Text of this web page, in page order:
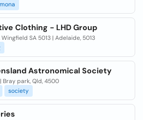
mona
Clothing - LHD Group
Wingfield SA 5013 | Adelaide, 5013
Astronomical Society
Bray park, Qld, 4500
society